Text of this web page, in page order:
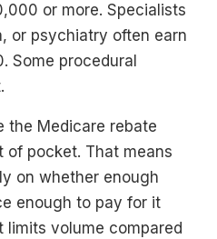
or more. Specialists
or psychiatry often earn
procedural
the Medicare rebate
of pocket. That means
on whether enough
enough to pay for it
limits volume compared